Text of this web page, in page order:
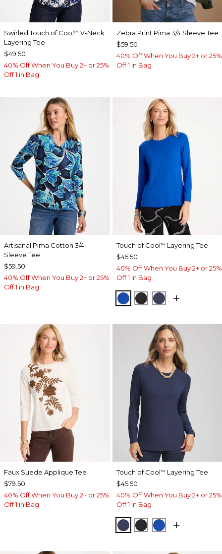
Swirled Touch of Cool™ V-Neck
Layering Tee
$49.50
40% Off When You Buy 2+ or 25%
Off 1 in Bag
Zebra Print Pima 3/4 Sleeve Tee
$59.50
40% Off When You Buy 2+ or 25%
Off 1 in Bag
Artisanal Pima Cotton 3/4
Sleeve Tee
$59.50
40% Off When You Buy 2+ or 25%
Off 1 in Bag
Touch of Cool™ Layering Tee
$45.50
40% Off When You Buy 2+ or 25%
Off 1 in Bag
PLANETARY BLUE
BLACKPASSPORT
Faux Suede Applique Tee
$79.50
40% Off When You Buy 2+ or 25%
Off 1 in Bag
Touch of Cool™ Layering Tee
$45.50
40% Off When You Buy 2+ or 25%
Off 1 in Bag
PASSPORT BLUE
BLACKPLANETARY